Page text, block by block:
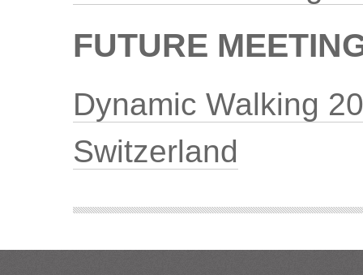
FUTURE
Dynamic Walking
Switzerland